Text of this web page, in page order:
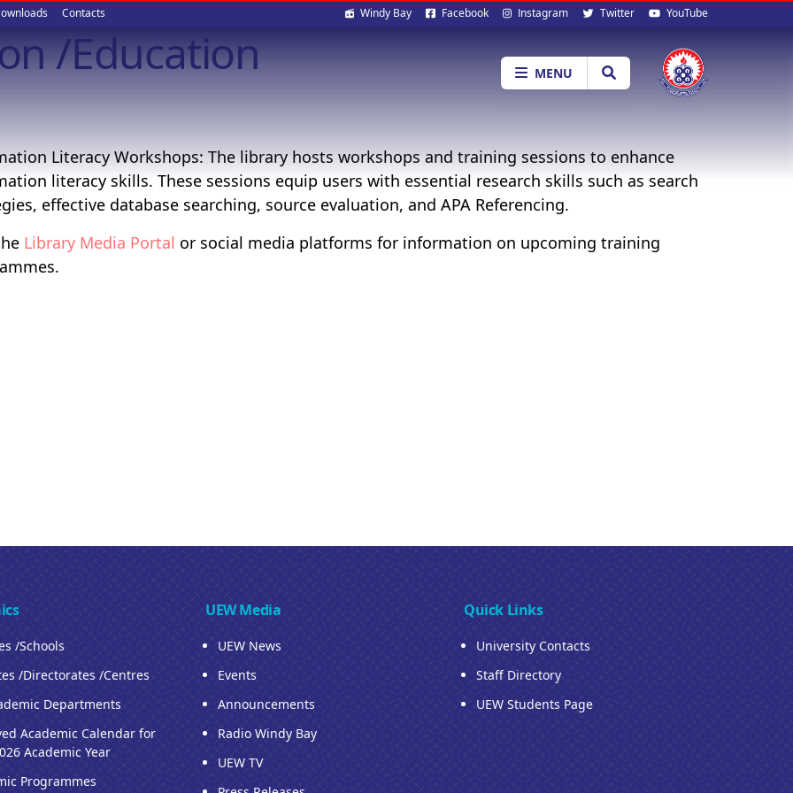
Contacts Social
media
Windy Bay Facebook Instagram Twitter YouTube
MENU
/Education
Literacy Workshops: The library hosts workshops and training sessions to enhance
literacy skills. These sessions equip users with essential research skills such as search
effective database searching, source evaluation, and APA Referencing.
Library Media Portal or social media platforms for information on upcoming training
/Schools
/Directorates /Centres
Departments
Academic Calendar for
Academic Year
Programmes
UEW Media
UEW News
Events
Announcements
Radio Windy Bay
UEW TV
Quick Links
University Contacts
Staff Directory
UEW Students Page